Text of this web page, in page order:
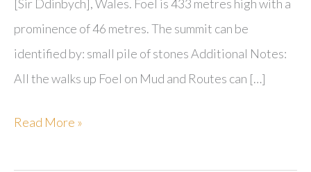
[Sir Ddinbych], Wales. Foel is 433 metres high with a
prominence of 46 metres. The summit can be
identified by: small pile of stones Additional Notes:
All the walks up Foel on Mud and Routes can […]
Foel
Read More »